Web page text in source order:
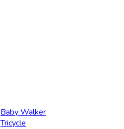
Baby Walker
Tricycle